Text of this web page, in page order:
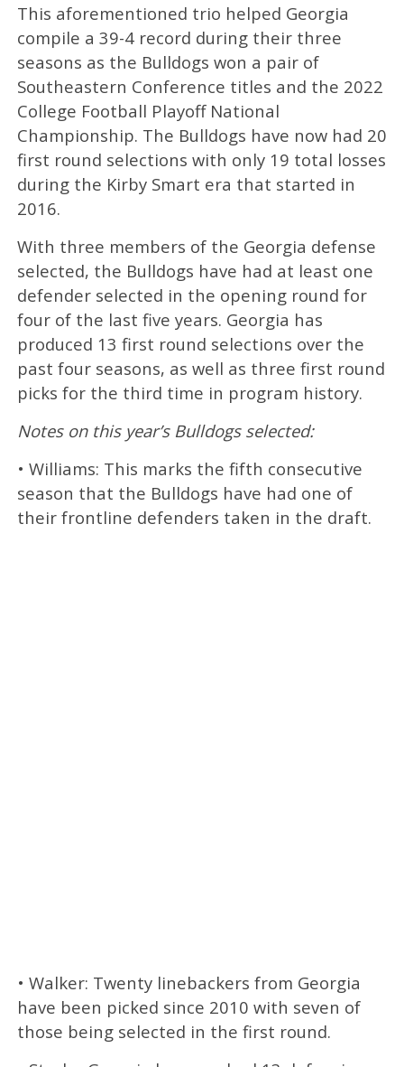
This aforementioned trio helped Georgia
compile a 39-4 record during their three
seasons as the Bulldogs won a pair of
Southeastern Conference titles and the 2022
College Football Playoff National
Championship. The Bulldogs have now had 20
first round selections with only 19 total losses
during the Kirby Smart era that started in
2016.
With three members of the Georgia defense
selected, the Bulldogs have had at least one
defender selected in the opening round for
four of the last five years. Georgia has
produced 13 first round selections over the
past four seasons, as well as three first round
picks for the third time in program history.
Notes on this year’s Bulldogs selected:
• Williams: This marks the fifth consecutive
season that the Bulldogs have had one of
their frontline defenders taken in the draft.
• Walker: Twenty linebackers from Georgia
have been picked since 2010 with seven of
those being selected in the first round.